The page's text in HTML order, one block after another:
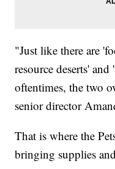
"Just like there are
resource deserts'
oftentimes, the two
senior director
That is where the
bringing supplies